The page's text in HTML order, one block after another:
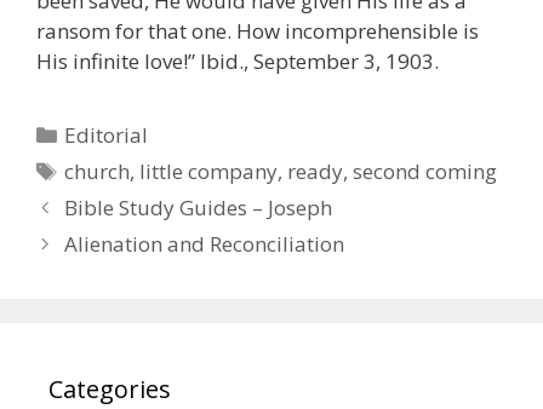
ransom for that one. How incomprehensible is
His infinite love!” Ibid., September 3, 1903.
Categories
Editorial
Tags
church, little company, ready,second coming
Bible Study Guides – Joseph
Alienation and Reconciliation
Categories